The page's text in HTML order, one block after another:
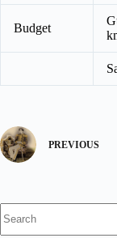
Budget
PREVIOUS
results